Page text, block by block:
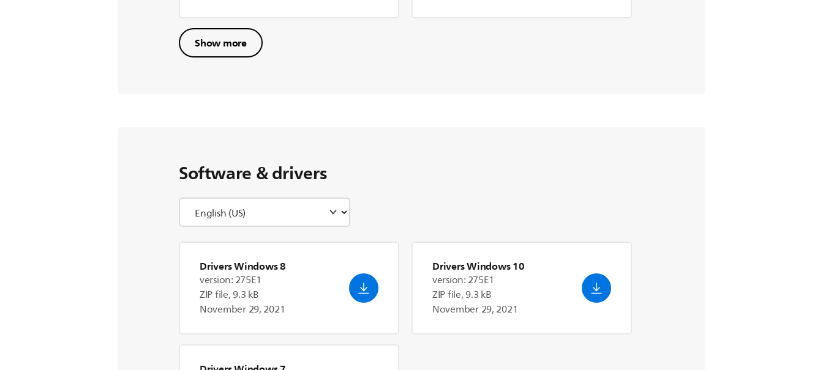
Show more
Software & drivers
Drivers Windows 8
version: 275E1
ZIP file, 9.3 kB
November 29, 2021
Drivers Windows 10
version: 275E1
ZIP file, 9.3 kB
November 29, 2021